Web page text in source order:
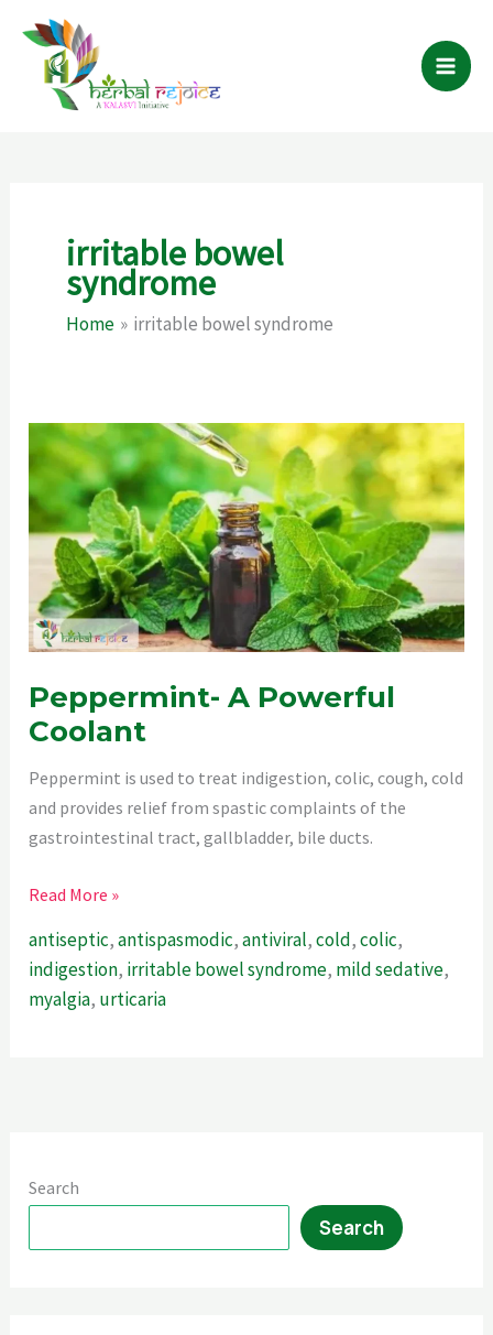
content
irritable bowel
syndrome
Home irritable bowel syndrome
Peppermint- A Powerful
Coolant
Peppermint is used to treat indigestion, colic, cough, cold
and provides relief from spastic complaints of the
gastrointestinal tract, gallbladder, bile ducts.
Peppermint-
Powerful
Coolant
Read More »
antiseptic,antispasmodic,antiviral,cold,colic,
indigestion, irritable bowel syndrome, mild sedative,
myalgia, urticaria
Search
Search